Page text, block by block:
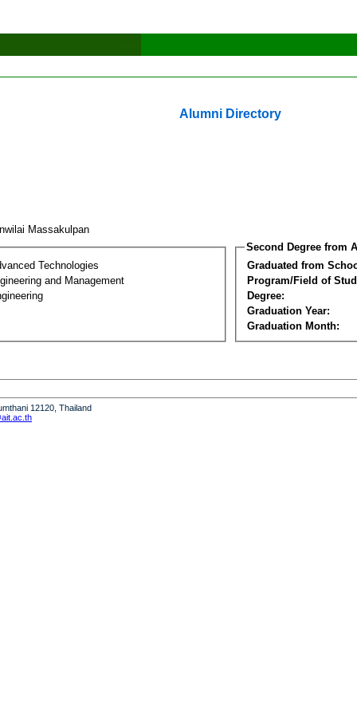
Alumni Directory
Massakulpan
Technologies
and Management
Second Degree from
Graduated from
Program/Field of
Degree:
Graduation Year:
Graduation Month:
12120, Thailand